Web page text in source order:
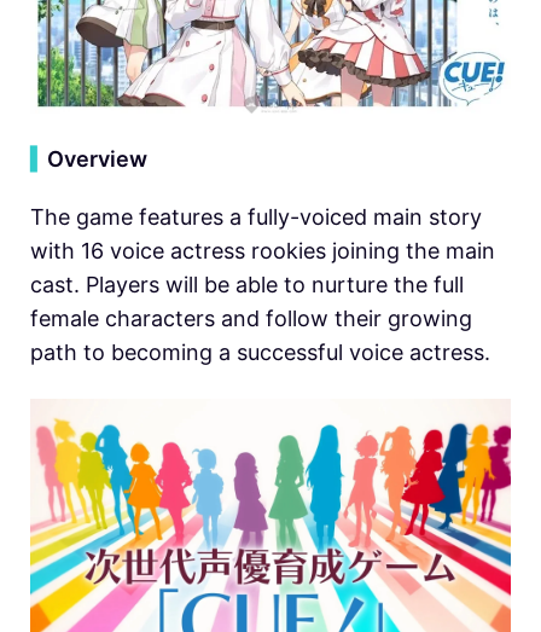
Overview
The game features a fully-voiced main story
with 16 voice actress rookies joining the main
cast. Players will be able to nurture the full
female characters and follow their growing
path to becoming a successful voice actress.